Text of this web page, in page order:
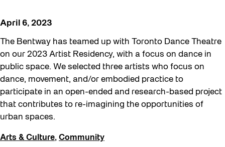
April 6, 2023
The Bentway has teamed up with Toronto Dance Theatre
on our 2023 Artist Residency, with a focus on dance in
public space. We selected three artists who focus on
dance, movement, and/or embodied practice to
participate in an open-ended and research-based project
that contributes to re-imagining the opportunities of
urban spaces.
Arts & Culture, Community